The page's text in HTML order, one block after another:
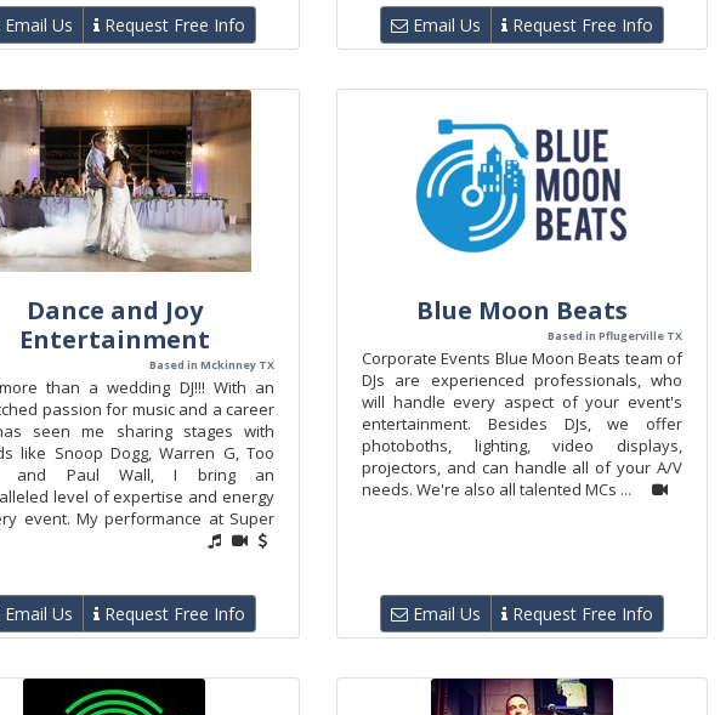
Email Us Request Free Info Email Us Request Free Info
Dance and Joy
Entertainment
Based in Mckinney TX
than a wedding DJ!!! With an
passion for music and a career
seen me sharing stages with
like Snoop Dogg, Warren G, Too
and Paul Wall, I bring an
level of expertise and energy
event. My performance at Super
Email Us Request Free Info
Blue Moon Beats
Based in Pflugerville TX
Corporate Events Blue Moon Beats team of
DJs are experienced professionals, who
will handle every aspect of your event's
entertainment. Besides DJs, we offer
photoboths, lighting, video displays,
projectors, and can handle all of your A/V
needs. We're also all talented MCs ...
Email Us Request Free Info